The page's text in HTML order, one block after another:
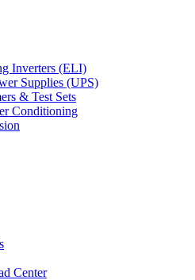
Inverters (ELI)
Supplies (UPS)
& Test Sets
Conditioning
Center